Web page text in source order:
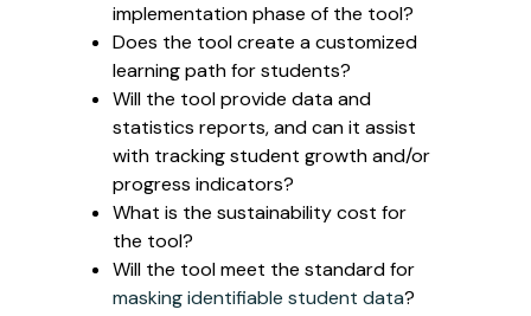
implementation phase of the tool?
Does the tool create a customized
learning path for students?
Will the tool provide data and
statistics reports, and can it assist
with tracking student growth and/or
progress indicators?
What is the sustainability cost for
the tool?
Will the tool meet the standard for
masking identifiable student data?